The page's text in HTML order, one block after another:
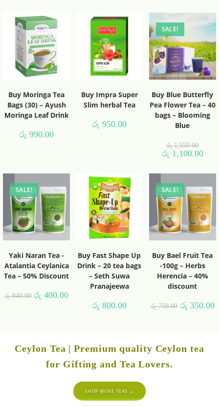
Buy Moringa Tea
Bags (30) – Ayush
Moringa Leaf Drink
රු 990.00
Buy Impra Super
Slim herbal Tea
රු 950.00
SALE!
Buy Blue Butterfly
Pea Flower Tea – 40
bags – Blooming
Blue
රු1,550.00
රු 1,100.00
SALE!
Yaki Naran Tea -
Atalantia Ceylanica
Tea – 50% Discount
රු840.00 රු 400.00
Buy Fast Shape Up
Drink – 20 tea bags
– Seth Suwa
Pranajeewa
රු 800.00
SALE!
Buy Bael Fruit Tea
-100g – Herbs
Herencia – 40%
discount
රු750.00 රු 350.00
Ceylon Tea | Premium quality Ceylon tea
for Gifting and Tea Lovers.
SHOP MORE TEAS →